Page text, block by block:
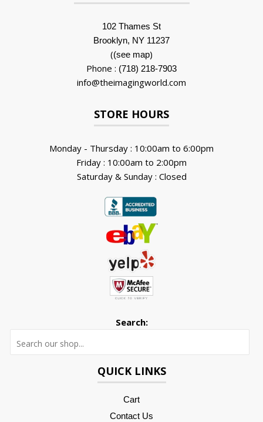
102 Thames St
Brooklyn, NY 11237
((see map)
Phone : (718) 218-7903
info@theimagingworld.com
STORE HOURS
Monday - Thursday : 10:00am to 6:00pm
Friday : 10:00am to 2:00pm
Saturday & Sunday : Closed
Search:
QUICK LINKS
Cart
Contact Us